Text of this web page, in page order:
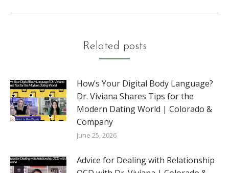
Related posts
How’s Your Digital Body Language?
Dr. Viviana Shares Tips for the
Modern Dating World | Colorado &
Company
June 25, 2026
Advice for Dealing with Relationship